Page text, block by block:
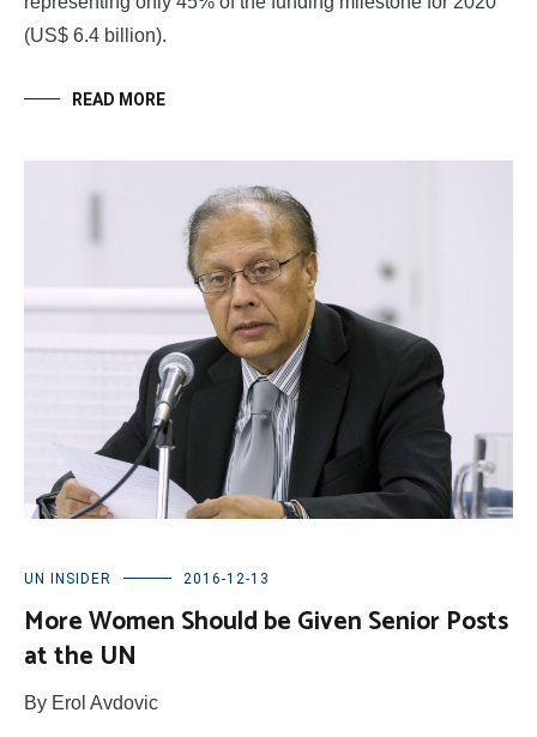
(US$ 6.4 billion).
READ MORE
UN INSIDER 2016-12-13
More Women Should be Given Senior Posts
at the UN
By Erol Avdovic